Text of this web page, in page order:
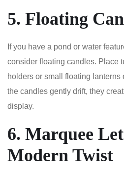
5. Floating
If you have a pond or water
consider floating candles. Place
holders or small floating lanterns
the candles gently drift, they
display.
6. Marquee
Modern Twist